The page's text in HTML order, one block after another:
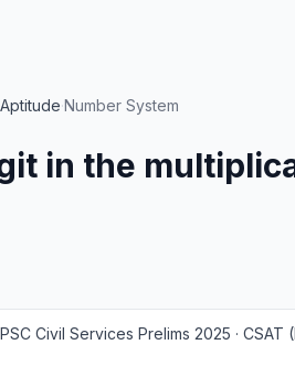
·Number System
in the
Civil Services Prelims 2025 · CSAT